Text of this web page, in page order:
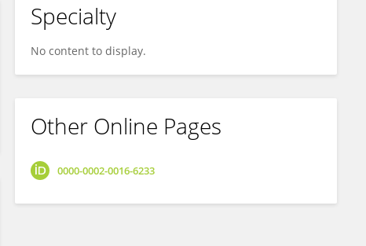
Specialty
No content to display.
Other Online Pages
0000-0002-0016-6233